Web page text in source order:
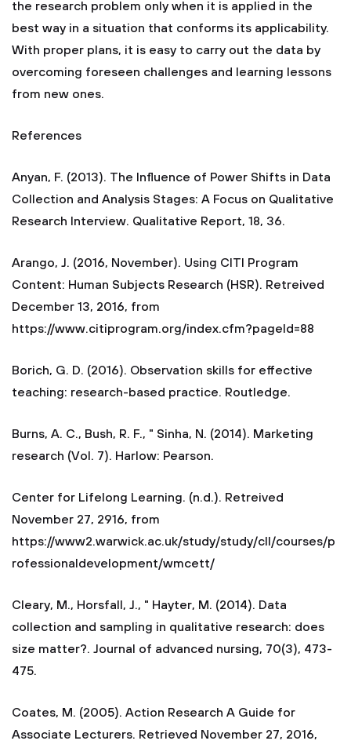
the research problem only when it is applied in the
best way in a situation that conforms its applicability.
With proper plans, it is easy to carry out the data by
overcoming foreseen challenges and learning lessons
from new ones.
References
Anyan, F. (2013). The Influence of Power Shifts in Data
Collection and Analysis Stages: A Focus on Qualitative
Research Interview. Qualitative Report, 18, 36.
Arango, J. (2016, November). Using CITI Program
Content: Human Subjects Research (HSR). Retreived
December 13, 2016, from
https://www.citiprogram.org/index.cfm?pageld=88
Borich, G. D. (2016). Observation skills for effective
teaching: research-based practice. Routledge.
Burns, A. C., Bush, R. F., " Sinha, N. (2014). Marketing
research (Vol. 7). Harlow: Pearson.
Center for Lifelong Learning. (n.d.). Retreived
November 27, 2916, from
https://www2.warwick.ac.uk/study/study/cll/courses/p
rofessionaldevelopment/wmcett/
Cleary, M., Horsfall, J., " Hayter, M. (2014). Data
collection and sampling in qualitative research: does
size matter?. Journal of advanced nursing, 70(3), 473-
475.
Coates, M. (2005). Action Research A Guide for
Associate Lecturers. Retrieved November 27, 2016,